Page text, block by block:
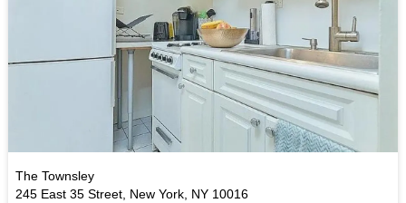
The Townsley
245 East 35 Street, New York, NY 10016